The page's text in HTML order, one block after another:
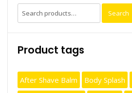
Search
for:
Search
Product tags
After Shave Balm Body Splash